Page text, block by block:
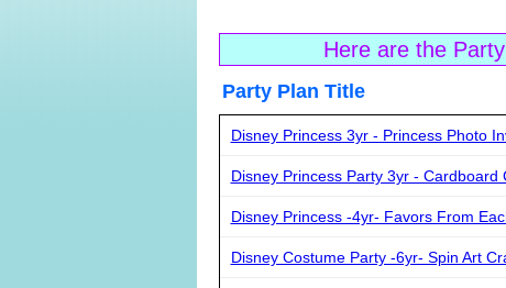
Here are the
Party Plan
Disney Princess 3yr - Princess Photo
Disney Princess Party 3yr - Cardboard
Disney Princess -4yr- Favors From
Disney Costume Party -6yr- Spin Art